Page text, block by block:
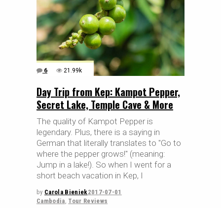
6 21.99k
Day Trip from Kep: Kampot Pepper,
Secret Lake, Temple Cave & More
The quality of Kampot Pepper is
legendary. Plus, there is a saying in
German that literally translates to "Go to
where the pepper grows!" (meaning:
Jump in a lake!). So when I went for a
short beach vacation in Kep, I
by Carola Bieniek2017-07-01
Cambodia, Tour Reviews